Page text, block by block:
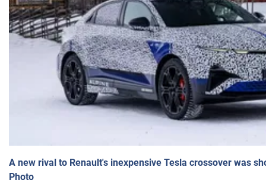
A new rival to Renault's inexpensive Tesla crossover was
Photo